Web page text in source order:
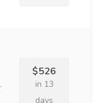
$526
in 13
days